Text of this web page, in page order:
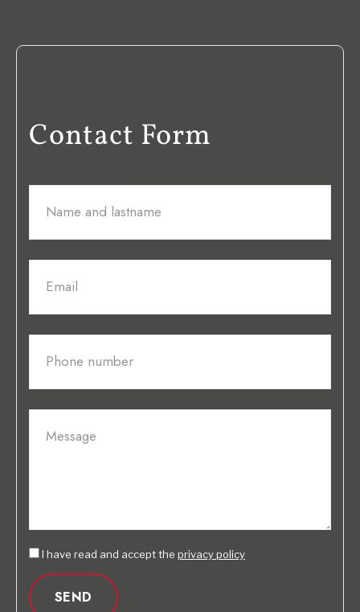
Contact Form
Name and lastname
Email
Phone number
Message
I have read and accept the privacy policy